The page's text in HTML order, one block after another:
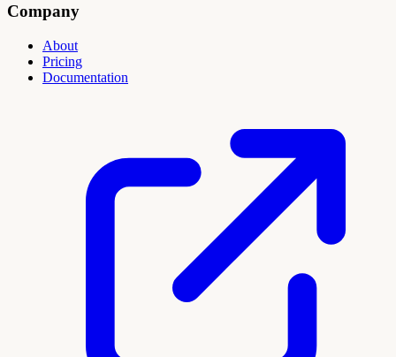
Company
About
Pricing
Documentation